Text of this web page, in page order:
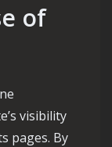
of
visibility
pages. By